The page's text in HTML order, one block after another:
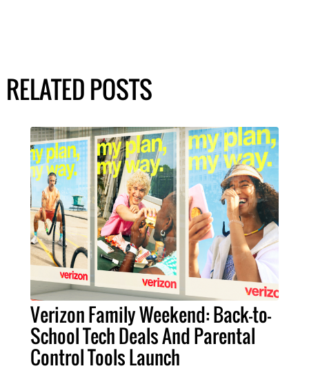
RELATED POSTS
Verizon Family Weekend: Back-to-
School Tech Deals And Parental
Control Tools Launch